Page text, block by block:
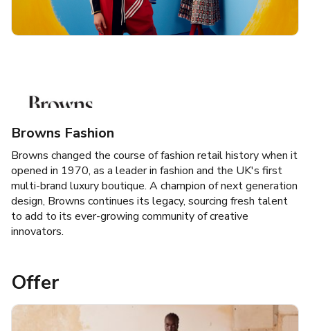
Browns Fashion
Browns changed the course of fashion retail history when it
opened in 1970, as a leader in fashion and the UK's first
multi-brand luxury boutique. A champion of next generation
design, Browns continues its legacy, sourcing fresh talent
to add to its ever-growing community of creative
innovators.
Offer